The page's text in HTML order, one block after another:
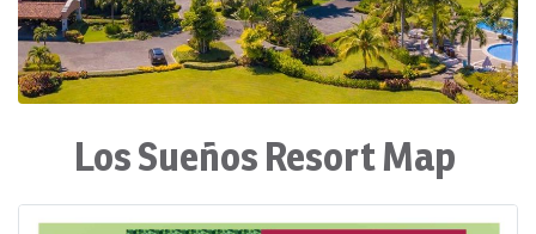
Los Sueños Resort Map